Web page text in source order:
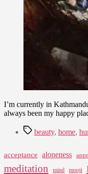
I’m currently in
always been my happy
Tagsbeauty, home,
acceptance aloneness
meditation mind mooji